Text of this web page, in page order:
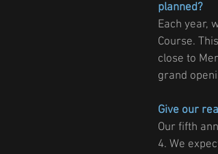
planned?
Each year,
Course.
close to
grand
Give our
Our fifth
4. We